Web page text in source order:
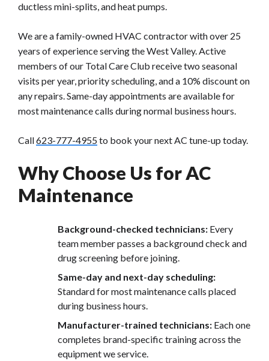
ductless mini-splits, and heat pumps.
We are a family-owned HVAC contractor with over 25
years of experience serving the West Valley. Active
members of our Total Care Club receive two seasonal
visits per year, priority scheduling, and a 10% discount on
any repairs. Same-day appointments are available for
most maintenance calls during normal business hours.
Call623-777-4955to book your next AC tune-up today.
Why Choose Us for AC
Maintenance
Background-checked technicians: Every
team member passes a background check and
drug screening before joining.
Same-day and next-day scheduling:
Standard for most maintenance calls placed
during business hours.
Manufacturer-trained technicians: Each one
completes brand-specific training across the
equipment we service.